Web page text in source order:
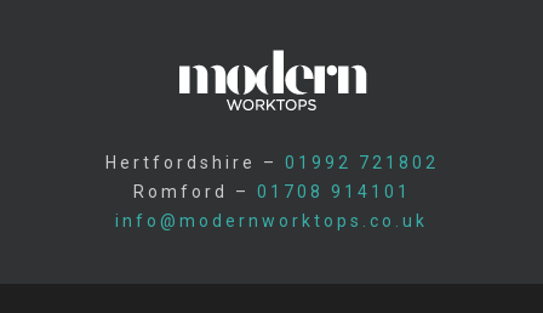
Hertfordshire – 01992 721802
Romford – 01708 914101
info@modernworktops.co.uk